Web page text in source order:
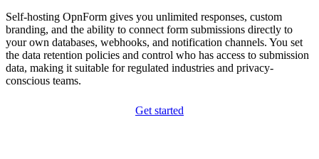
Self-hosting OpnForm gives you unlimited responses, custom
branding, and the ability to connect form submissions directly to
your own databases, webhooks, and notification channels. You set
the data retention policies and control who has access to submission
data, making it suitable for regulated industries and privacy-
conscious teams.
Get started